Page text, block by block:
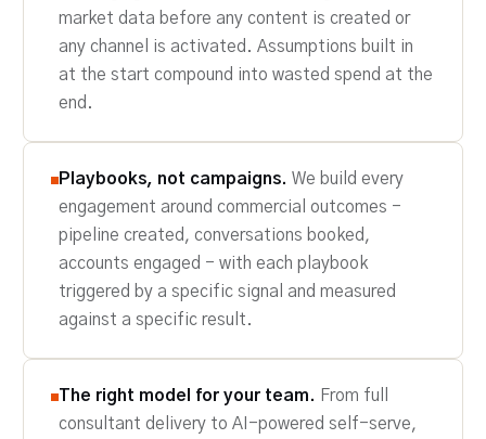
market data before any content is created or
any channel is activated. Assumptions built in
at the start compound into wasted spend at the
end.
Playbooks, not campaigns. We build every
engagement around commercial outcomes -
pipeline created, conversations booked,
accounts engaged - with each playbook
triggered by a specific signal and measured
against a specific result.
The right model for your team. From full
consultant delivery to AI-powered self-serve,